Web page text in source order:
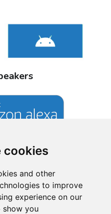
cookies
and other
to improve
experience on our
you